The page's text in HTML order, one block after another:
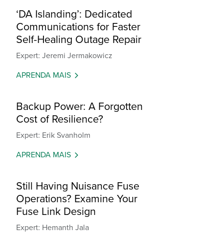
‘DA Islanding’: Dedicated
Communications for Faster
Self-Healing Outage Repair
Expert: Jeremi Jermakowicz
APRENDA MAIS
Backup Power: A Forgotten
Cost of Resilience?
Expert: Erik Svanholm
APRENDA MAIS
Still Having Nuisance Fuse
Operations? Examine Your
Fuse Link Design
Expert: Hemanth Jala